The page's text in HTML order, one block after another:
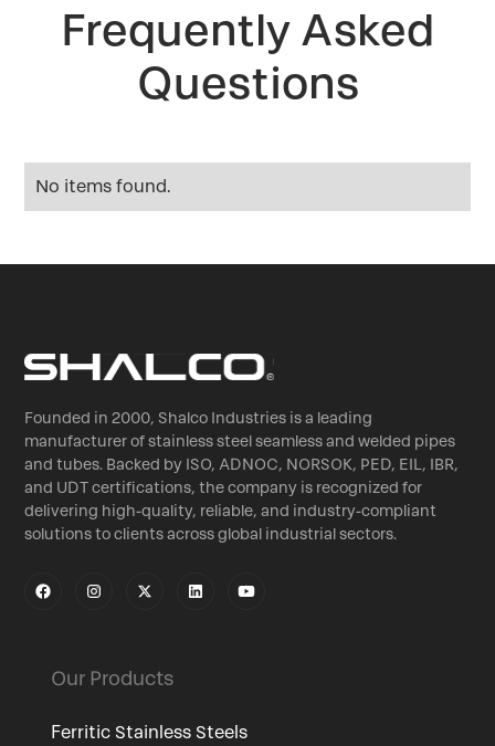
Frequently Asked
Questions
No items found.
Founded in 2000, Shalco Industries is a leading
manufacturer of stainless steel seamless and welded pipes
and tubes. Backed by ISO, ADNOC, NORSOK, PED, EIL, IBR,
and UDT certifications, the company is recognized for
delivering high-quality, reliable, and industry-compliant
solutions to clients across global industrial sectors.
Our Products
Ferritic Stainless Steels